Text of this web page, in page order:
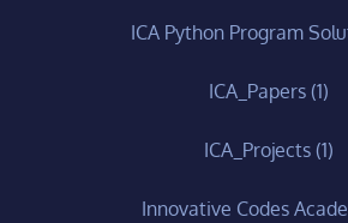
ICA Python Program
ICA_Papers (1)
ICA_Projects (1)
Innovative Codes